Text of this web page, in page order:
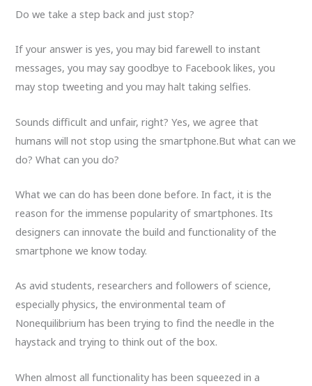
Do we take a step back and just stop?
If your answer is yes, you may bid farewell to instant
messages, you may say goodbye to Facebook likes, you
may stop tweeting and you may halt taking selfies.
Sounds difficult and unfair, right? Yes, we agree that
humans will not stop using the smartphone.But what can we
do? What can you do?
What we can do has been done before. In fact, it is the
reason for the immense popularity of smartphones. Its
designers can innovate the build and functionality of the
smartphone we know today.
As avid students, researchers and followers of science,
especially physics, the environmental team of
Nonequilibrium has been trying to find the needle in the
haystack and trying to think out of the box.
When almost all functionality has been squeezed in a